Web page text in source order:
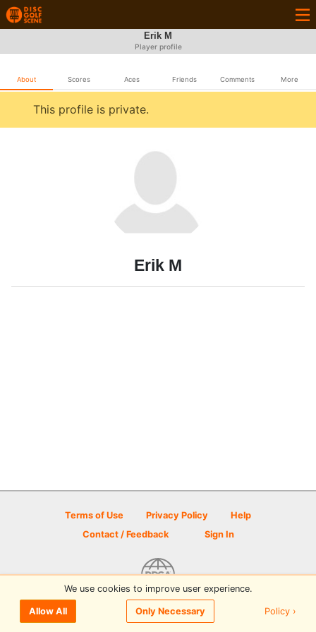
Erik M
Player profile
About Scores Aces Friends Comments More
This profile is private.
Erik M
Terms of Use Privacy Policy
Help
Contact / Feedback
Sign In
© 2026 Disc Golf Scene powered by PDGA
We use cookies to improve user experience.
Allow All Only Necessary Policy ›